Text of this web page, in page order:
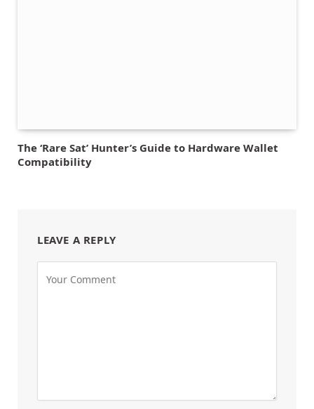
The ‘Rare Sat’ Hunter’s Guide to Hardware Wallet
Compatibility
LEAVE A REPLY